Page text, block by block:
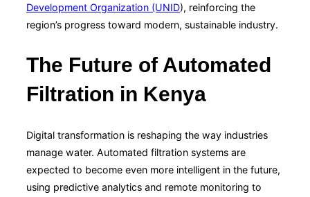
Development Organization (UNID), reinforcing the
region’s progress toward modern, sustainable industry.
The Future of Automated
Filtration in Kenya
Digital transformation is reshaping the way industries
manage water. Automated filtration systems are
expected to become even more intelligent in the future,
using predictive analytics and remote monitoring to